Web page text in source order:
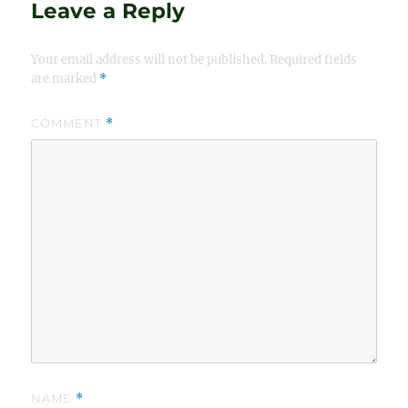
Leave a Reply
Your email address will not be published. Required fields
are marked *
COMMENT *
NAME *